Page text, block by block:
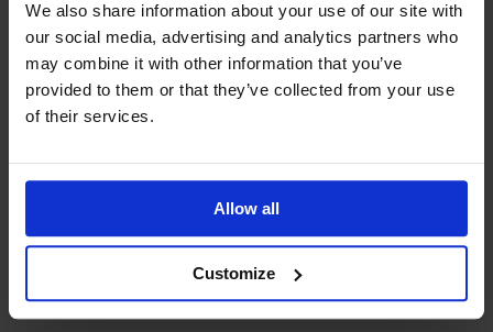
We also share information about your use of our site with
our social media, advertising and analytics partners who
may combine it with other information that you’ve
provided to them or that they’ve collected from your use
of their services.
Allow all
Customize
View our Prospectus
View our
Term Dates